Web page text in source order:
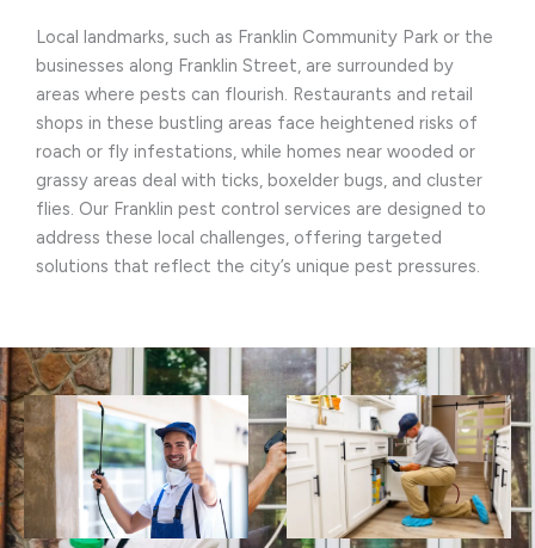
Local landmarks, such as Franklin Community Park or the
businesses along Franklin Street, are surrounded by
areas where pests can flourish. Restaurants and retail
shops in these bustling areas face heightened risks of
roach or fly infestations, while homes near wooded or
grassy areas deal with ticks, boxelder bugs, and cluster
flies. Our Franklin pest control services are designed to
address these local challenges, offering targeted
solutions that reflect the city’s unique pest pressures.